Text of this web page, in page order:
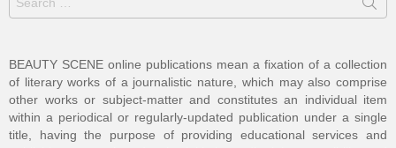
for:
BEAUTY SCENE online publications mean a fixation of a collection
of literary works of a journalistic nature, which may also comprise
other works or subject-matter and constitutes an individual item
within a periodical or regularly-updated publication under a single
title, having the purpose of providing educational services and